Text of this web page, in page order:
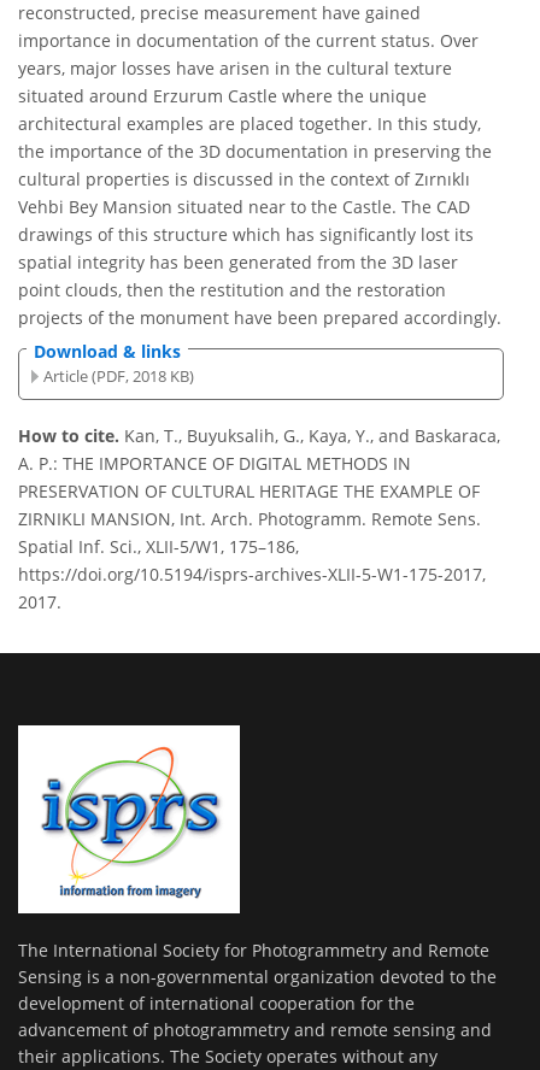
reconstructed, precise measurement have gained
importance in documentation of the current status. Over
years, major losses have arisen in the cultural texture
situated around Erzurum Castle where the unique
architectural examples are placed together. In this study,
the importance of the 3D documentation in preserving the
cultural properties is discussed in the context of Zırnıklı
Vehbi Bey Mansion situated near to the Castle. The CAD
drawings of this structure which has significantly lost its
spatial integrity has been generated from the 3D laser
point clouds, then the restitution and the restoration
projects of the monument have been prepared accordingly.
Download & links
Article (PDF, 2018 KB)
How to cite. Kan, T., Buyuksalih, G., Kaya, Y., and Baskaraca,
A. P.: THE IMPORTANCE OF DIGITAL METHODS IN
PRESERVATION OF CULTURAL HERITAGE THE EXAMPLE OF
ZIRNIKLI MANSION, Int. Arch. Photogramm. Remote Sens.
Spatial Inf. Sci., XLII-5/W1, 175–186,
https://doi.org/10.5194/isprs-archives-XLII-5-W1-175-2017,
2017.
The International Society for Photogrammetry and Remote
Sensing is a non-governmental organization devoted to the
development of international cooperation for the
advancement of photogrammetry and remote sensing and
their applications. The Society operates without any